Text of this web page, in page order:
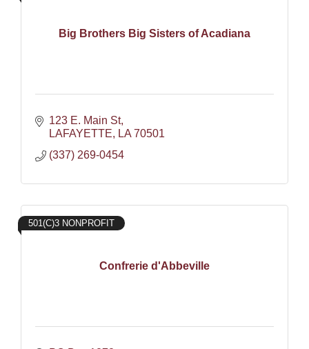
Big Brothers Big Sisters of Acadiana
123 E. Main St
LAFAYETTE
LA 70501
(337) 269-0454
Confrerie d'Abbeville
501(C)3 NONPROFIT